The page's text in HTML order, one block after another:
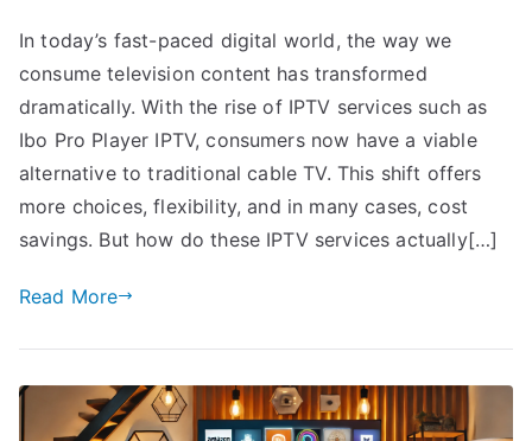
In today’s fast-paced digital world, the way we
consume television content has transformed
dramatically. With the rise of IPTV services such as
Ibo Pro Player IPTV, consumers now have a viable
alternative to traditional cable TV. This shift offers
more choices, flexibility, and in many cases, cost
savings. But how do these IPTV services actually[…]
Read More